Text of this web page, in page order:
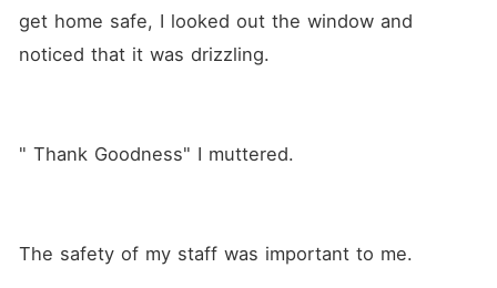
get home safe, I looked out the window and
noticed that it was drizzling.
" Thank Goodness" I muttered.
The safety of my staff was important to me.